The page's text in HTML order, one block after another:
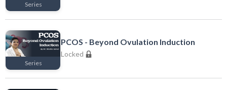
Series
Series
PCOS - Beyond Ovulation Induction
Locked